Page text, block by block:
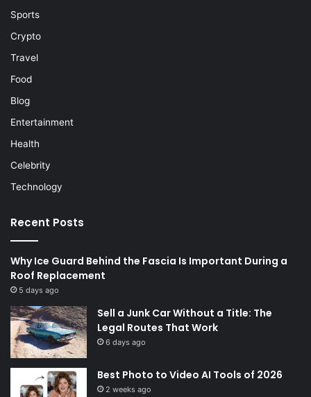
Sports
Crypto
Travel
Food
Blog
Entertainment
Health
Celebrity
Technology
Recent Posts
Why Ice Guard Behind the Fascia Is Important During a
Roof Replacement
5 days ago
Sell a Junk Car Without a Title: The
Legal Routes That Work
6 days ago
Best Photo to Video AI Tools of 2026
2 weeks ago